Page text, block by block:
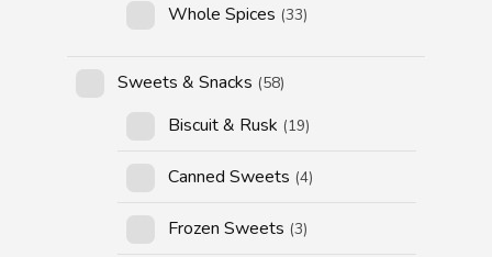
Whole Spices (33)
Sweets & Snacks (58)
Biscuit & Rusk (19)
Canned Sweets (4)
Frozen Sweets (3)